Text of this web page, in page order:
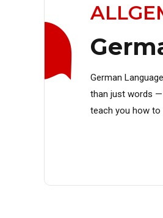
German
than just words —
teach you how to